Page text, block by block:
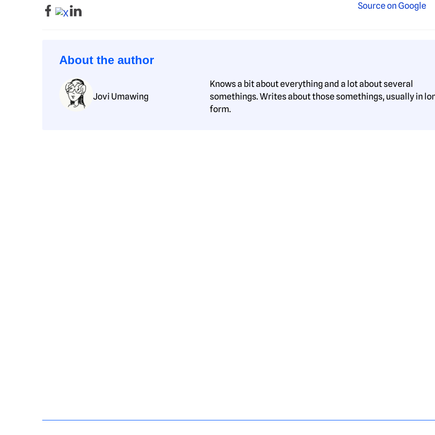
About the author
Jovi Umawing
Knows a bit about everything and a lot about several
somethings. Writes about those somethings, usually in
form.